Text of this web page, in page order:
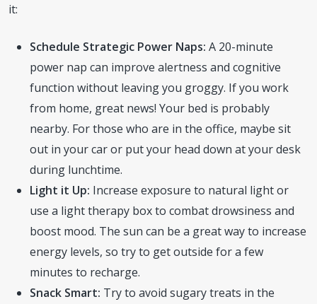
it:
Schedule Strategic Power Naps: A 20-minute
power nap can improve alertness and cognitive
function without leaving you groggy. If you work
from home, great news! Your bed is probably
nearby. For those who are in the office, maybe sit
out in your car or put your head down at your desk
during lunchtime.
Light it Up: Increase exposure to natural light or
use a light therapy box to combat drowsiness and
boost mood. The sun can be a great way to increase
energy levels, so try to get outside for a few
minutes to recharge.
Snack Smart: Try to avoid sugary treats in the